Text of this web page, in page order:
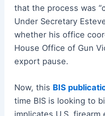
that the process was
Under Secretary
whether his office
House Office of Gun
export pause.
Now, this BIS
time BIS is looking to